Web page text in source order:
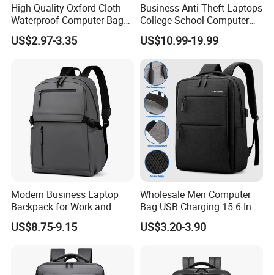
High Quality Oxford Cloth
Waterproof Computer Bags
Anti-Theft Business
Premium Laptop Backpacks
US$2.97-3.35
Business Anti-Theft Laptops
College School Computer
Bag Backpack
US$10.99-19.99
Modern Business Laptop
Backpack for Work and
Daily Travel
US$8.75-9.15
Wholesale Men Computer
Bag USB Charging 15.6 Inch
New Customized Laptop
Outdoor Waterproof Travel
US$3.20-3.90